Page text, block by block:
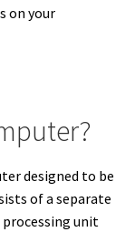
on your
designed to be
of a separate
unit